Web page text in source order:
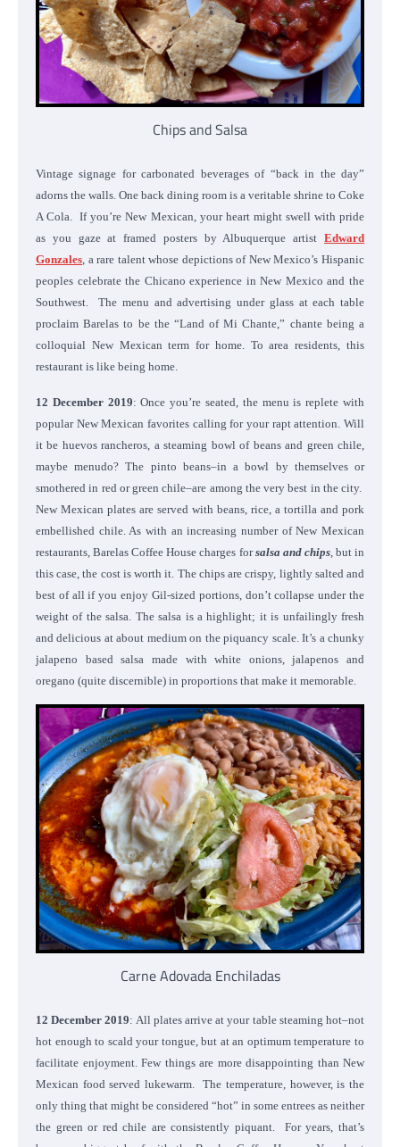
Chips and Salsa
Vintage signage for carbonated beverages of “back in the day”
adorns the walls. One back dining room is a veritable shrine to Coke
A Cola.If you’re New Mexican, your heart might swell with pride
as you gaze at framed posters by Albuquerque artist Edward
Gonzales, a rare talent whose depictions of New Mexico’s Hispanic
peoples celebrate the Chicano experience in New Mexico and the
Southwest. The menu and advertising under glass at each table
proclaim Barelas to be the “Land of Mi Chante,” chante being a
colloquial New Mexican term for home. To area residents, this
restaurant is like being home.
12 December 2019: Once you’re seated, the menu is replete with
popular New Mexican favorites calling for your rapt attention. Will
it be huevos rancheros, a steaming bowl of beans and green chile,
maybe menudo? The pinto beans–in a bowl by themselves or
smothered in red or green chile–are among the very best in the city.
New Mexican plates are served with beans, rice, a tortilla and pork
embellished chile. As with an increasing number of New Mexican
restaurants, Barelas Coffee House charges forsalsa and chips, but in
this case, the cost is worth it. The chips are crispy, lightly salted and
best of all if you enjoy Gil-sized portions, don’t collapse under the
weight of the salsa. The salsa is a highlight; it is unfailingly fresh
and delicious at about medium on the piquancy scale. It’s a chunky
jalapeno based salsa made with white onions, jalapenos and
oregano (quite discernible) in proportions that make it memorable.
Carne Adovada Enchiladas
12 December 2019: All plates arrive at your table steaming hot–not
hot enough to scald your tongue, but at an optimum temperature to
facilitate enjoyment. Few things are more disappointing than New
Mexican food served lukewarm. The temperature, however, is the
only thing that might be considered “hot” in some entrees as neither
the green or red chile are consistently piquant. For years, that’s